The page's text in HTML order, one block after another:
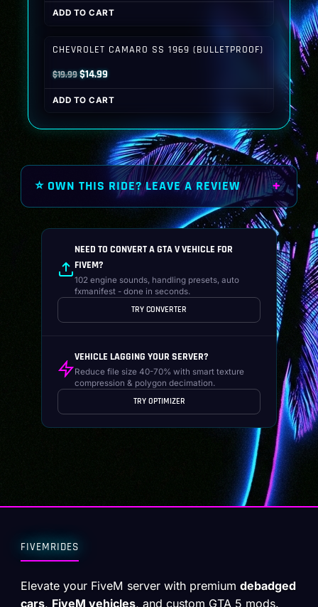
price
was:
price
is:
ADD TO CART
CHEVROLET CAMARO SS 1969 (BULLETPROOF)
$19.99Original
price
was:
$14.99Current
price
is:
ADD TO CART
⭐ OWN THIS RIDE? LEAVE A REVIEW
NEED TO CONVERT A GTA V VEHICLE FOR
FIVEM?
102 engine sounds, handling presets, auto
fxmanifest - done in seconds.
TRY CONVERTER
VEHICLE LAGGING YOUR SERVER?
Reduce file size 40-70% with smart texture
compression & polygon decimation.
TRY OPTIMIZER
FIVEMRIDES
Elevate your FiveM server with premiumdebadged
cars, FiveM vehicles, and custom GTA 5 mods.